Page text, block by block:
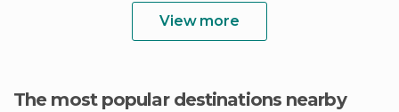
View more
The most popular destinations nearby